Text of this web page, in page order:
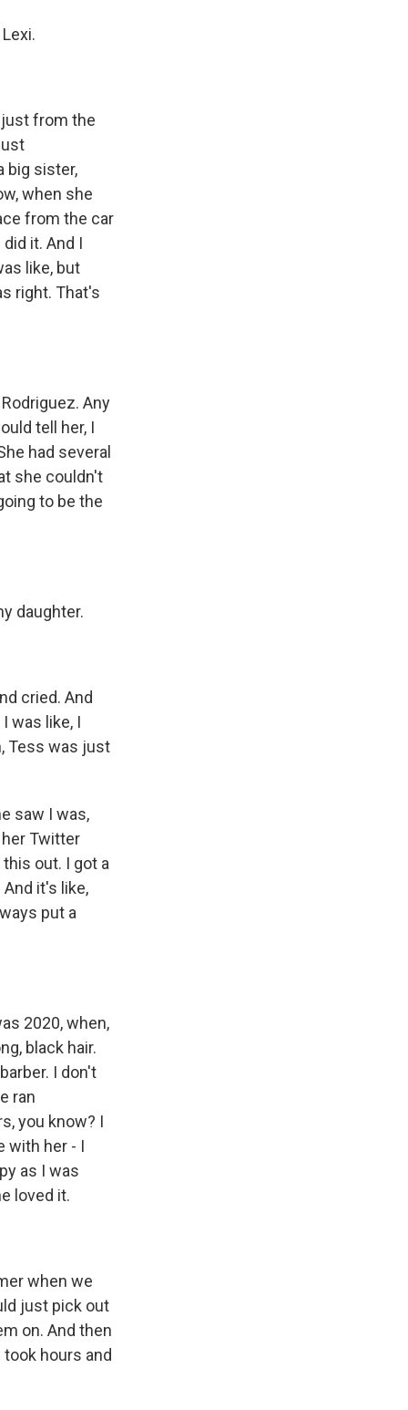
just from the
big sister,
when she
from the car
it. And I
like, but
right. That's
Any
tell her, I
had several
she couldn't
to be the
daughter.
cried. And
was like, I
Tess was just
saw I was,
her Twitter
this out. I got a
it's like,
put a
2020, when,
black hair.
I don't
ran
you know? I
with her - I
as I was
loved it.
when we
just pick out
on. And then
hours and